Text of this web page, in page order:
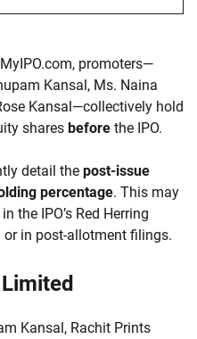
promoters—
Kansal, Ms. Naina
Kansal—collectively hold
shares before the IPO.
detail the post-issue
percentage. This may
the IPO’s Red Herring
or in post-allotment filings.
Kansal, Rachit Prints